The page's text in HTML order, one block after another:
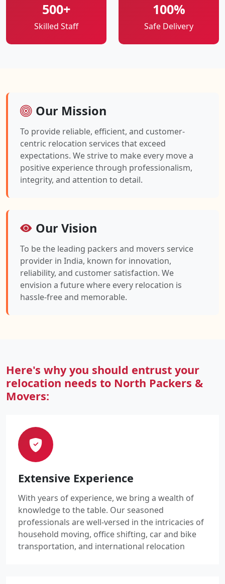
500+
Skilled Staff
100%
Safe Delivery
Our Mission
To provide reliable, efficient, and customer-
centric relocation services that exceed
expectations. We strive to make every move a
positive experience through professionalism,
integrity, and attention to detail.
Our Vision
To be the leading packers and movers service
provider in India, known for innovation,
reliability, and customer satisfaction. We
envision a future where every relocation is
hassle-free and memorable.
Here's why you should entrust your
relocation needs to North Packers &
Movers:
Extensive Experience
With years of experience, we bring a wealth of
knowledge to the table. Our seasoned
professionals are well-versed in the intricacies of
household moving, office shifting, car and bike
transportation, and international relocation